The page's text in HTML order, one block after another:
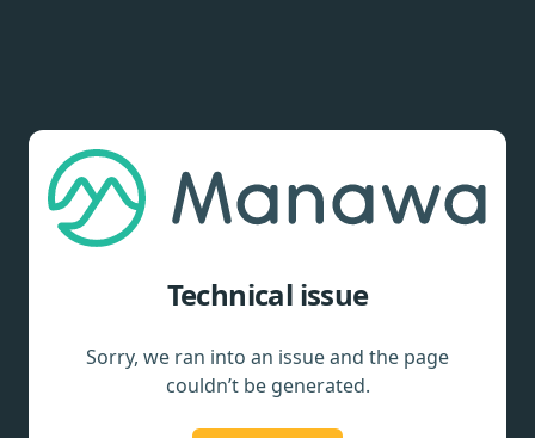
Technical issue
Sorry, we ran into an issue and the page
couldn’t be generated.